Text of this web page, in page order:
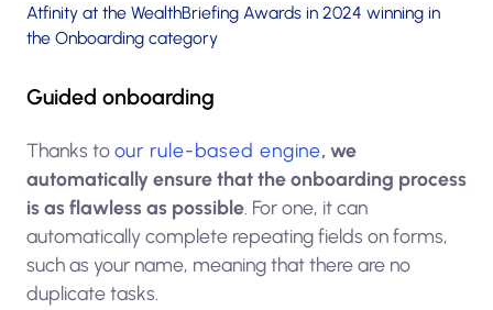
Atfinity at the WealthBriefing Awards in 2024 winning in
the Onboarding category
Guided onboarding
Thanks toour rule-based engine, we
automatically ensure that the onboarding process
is as flawless as possible. For one, it can
automatically complete repeating fields on forms,
such as your name, meaning that there are no
duplicate tasks.